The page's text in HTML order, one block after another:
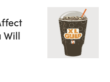
Will